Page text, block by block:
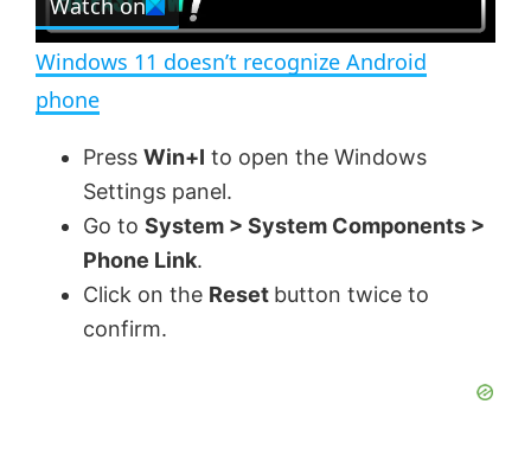
n
l
a
y
V
i
Windows 11 doesn’t recognize Android
phone
Press Win+I to open the Windows
Settings panel.
Go to System > System Components >
Phone Link.
Click on the Reset button twice to
confirm.